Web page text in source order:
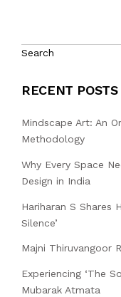
Search
RECENT POSTS
Mindscape Art: An
Methodology
Why Every Space
Design in India
Hariharan S Shares
Silence’
Majni Thiruvangoor
Experiencing ‘The
Mubarak Atmata